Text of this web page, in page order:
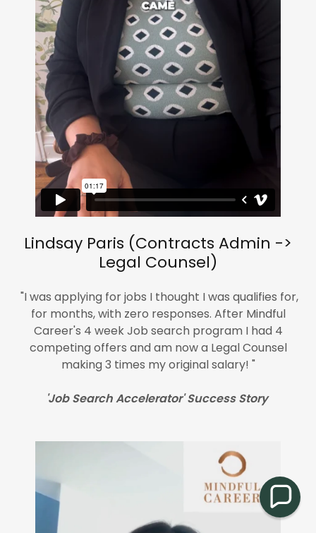
Lindsay Paris (Contracts Admin ->
Legal Counsel)
"I was applying for jobs I thought I was qualifies for,
for months, with zero responses. After Mindful
Career's 4 week Job search program I had 4
competing offers and am now a Legal Counsel
making 3 times my original salary! "
'Job Search Accelerator' Success Story